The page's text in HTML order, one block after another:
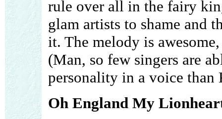
rule over all in the fairy
glam artists to shame and
it. The melody is
(Man, so few singers are
personality in a voice than
Oh England My